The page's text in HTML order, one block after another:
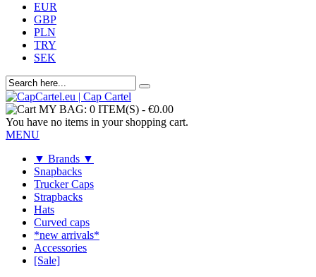
EUR
GBP
PLN
TRY
SEK
MY BAG: 0 ITEM(S) - €0.00
You have no items in your shopping cart.
MENU
▼ Brands ▼
Snapbacks
Trucker Caps
Strapbacks
Hats
Curved caps
*new arrivals*
Accessories
[Sale]